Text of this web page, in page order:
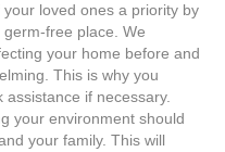
loved ones a priority by
free place. We
your home before and
This is why you
if necessary.
your environment should
your family. This will